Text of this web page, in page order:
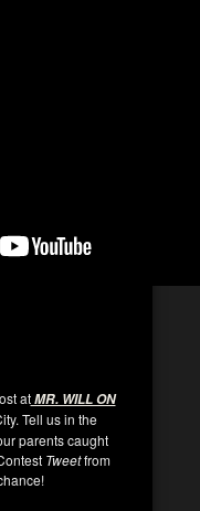
atMR. WILL ON
Tell us in the
parents caught
Tweetfrom